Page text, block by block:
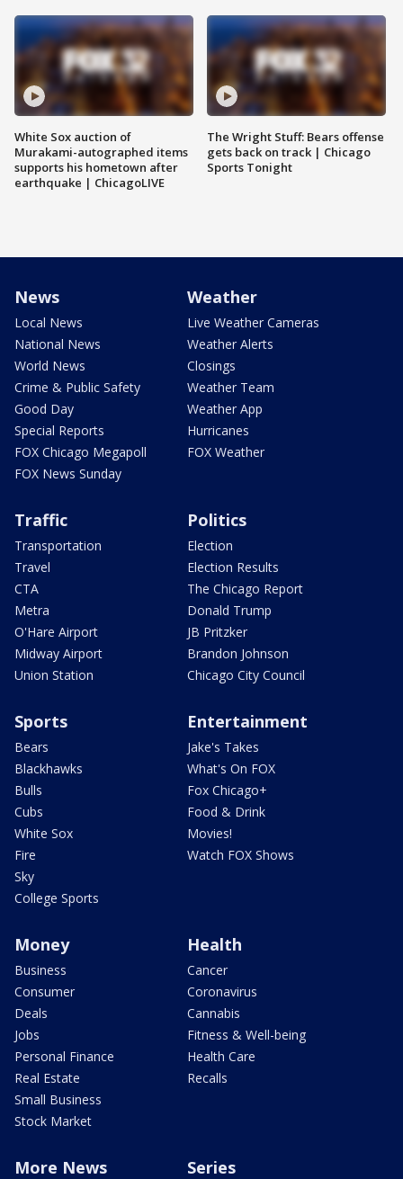
White Sox auction of
Murakami-autographed items
supports his hometown after
earthquake | ChicagoLIVE
The Wright Stuff: Bears offense
gets back on track | Chicago
Sports Tonight
News
Local News
National News
World News
Crime & Public Safety
Good Day
Special Reports
FOX Chicago Megapoll
FOX News Sunday
Weather
Live Weather Cameras
Weather Alerts
Closings
Weather Team
Weather App
Hurricanes
FOX Weather
Traffic
Transportation
Travel
CTA
Metra
O'Hare Airport
Midway Airport
Union Station
Politics
Election
Election Results
The Chicago Report
Donald Trump
JB Pritzker
Brandon Johnson
Chicago City Council
Sports
Bears
Blackhawks
Bulls
Cubs
White Sox
Fire
Sky
College Sports
Entertainment
Jake's Takes
What's On FOX
Fox Chicago+
Food & Drink
Movies!
Watch FOX Shows
Money
Business
Consumer
Deals
Jobs
Personal Finance
Real Estate
Small Business
Stock Market
Health
Cancer
Coronavirus
Cannabis
Fitness & Well-being
Health Care
Recalls
More News Series